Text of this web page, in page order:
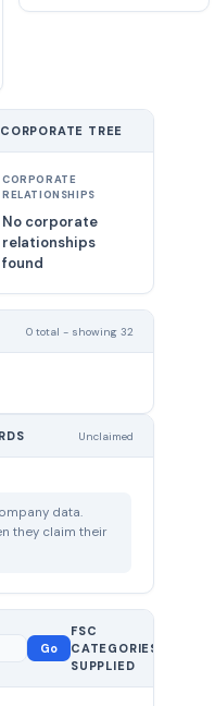
CORPORATE TREE
CORPORATE
RELATIONSHIPS
No corporate
relationships
found
0 total - showing 32
Unclaimed
data.
they claim their
Go
FSC
CATEGORIES
SUPPLIED